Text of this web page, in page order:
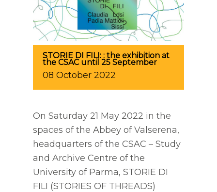
STORIE DI FILI: : the exhibition at
the CSAC until 25 September
08 October 2022
On Saturday 21 May 2022 in the
spaces of the Abbey of Valserena,
headquarters of the CSAC – Study
and Archive Centre of the
University of Parma, STORIE DI
FILI (STORIES OF THREADS)